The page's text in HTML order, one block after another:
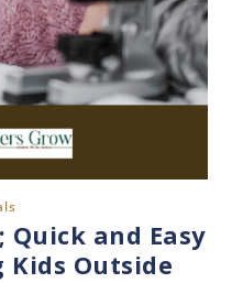
and Easy
Kids Outside